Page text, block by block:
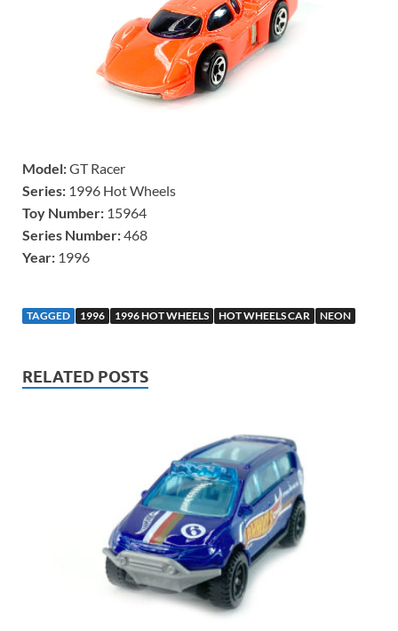
Model:GT Racer
Series: 1996 Hot Wheels
Toy Number: 15964
Series Number:468
Year: 1996
TAGGED 1996 1996 HOT WHEELS HOT WHEELS CAR NEON
RELATED POSTS